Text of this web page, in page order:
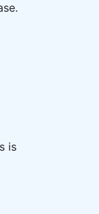
is